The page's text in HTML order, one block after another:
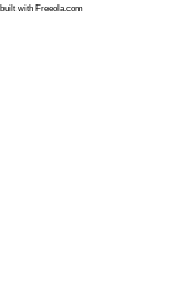
built with Freeola.com